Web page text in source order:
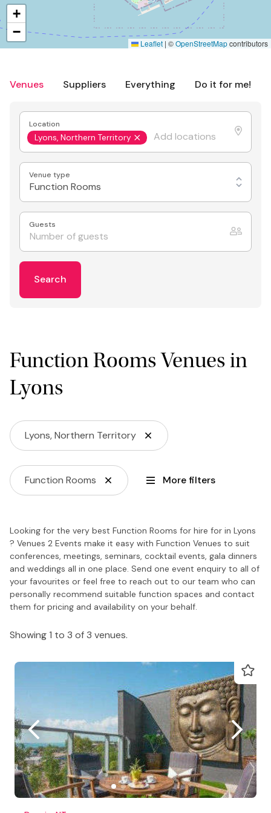
Venues Suppliers Everything Do it for me!
Location
Lyons, Northern Territory
Venue type
Function Rooms
Guests
Search
Function Rooms Venues in
Lyons
Lyons, Northern Territory
Function Rooms More filters
Looking for the very best Function Rooms for hire for in Lyons
? Venues 2 Events make it easy with Function Venues to suit
conferences, meetings, seminars, cocktail events, gala dinners
and weddings all in one place. Send one event enquiry to all of
your favourites or feel free to reach out to our team who can
personally recommend suitable function spaces and contact
them for pricing and availability on your behalf.
Showing 1 to 3 of 3 venues.
+
−
Leaflet | ©OpenStreetMapcontributors